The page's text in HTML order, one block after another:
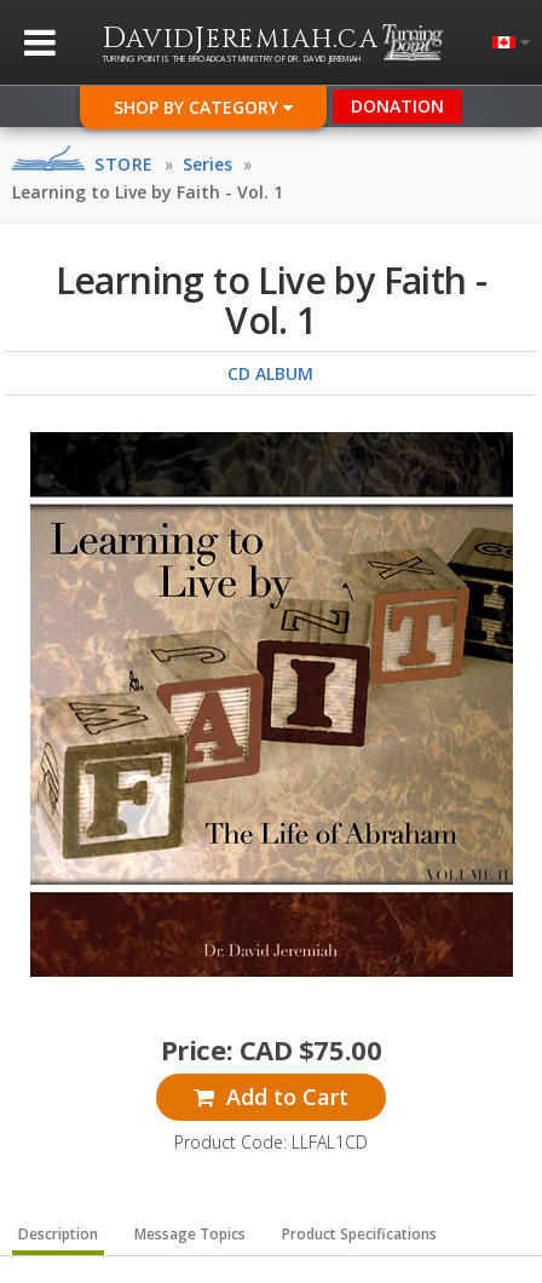
DAVIDJEREMIAH.CA
TURNING POINT IS THE BROADCAST MINISTRY OF DR. DAVID JEREMIAH
SHOP BY CATEGORY DONATION
STORE » Series »
Learning to Live by Faith - Vol. 1
Learning to Live by Faith -
Vol. 1
CD ALBUM
Price: CAD $75.00
Add to Cart
Product Code: LLFAL1CD
Description Message Topics Product Specifications